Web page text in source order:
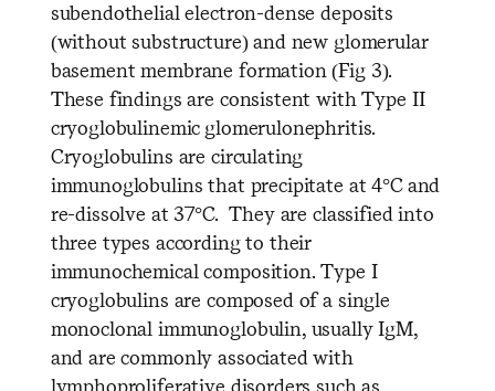
subendothelial electron-dense deposits
(without substructure) and new glomerular
basement membrane formation (Fig 3).
These findings are consistent with Type II
cryoglobulinemic glomerulonephritis.
Cryoglobulins are circulating
immunoglobulins that precipitate at 4°C and
re-dissolve at 37°C. They are classified into
three types according to their
immunochemical composition. Type I
cryoglobulins are composed of a single
monoclonal immunoglobulin, usually IgM,
and are commonly associated with
lymphoproliferative disorders such as